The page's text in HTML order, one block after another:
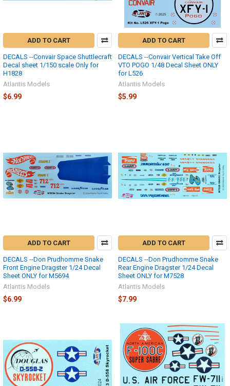
ADD TO CART
DECALS --Convair Space Shuttlecraft
Decal sheet 1/150 scale Only for
H1828
Atlantis Models
$6.99
ADD TO CART
DECALS --Convair Vertical Take Off
VTO POGO 1/48 Decal Sheet ONLY
for L526
Atlantis Models
$5.99
ADD TO CART
DECALS --Don Prudhomme Snake
Front Engine Dragster 1/24 Decal
Sheet ONLY for M5694
Atlantis Models
$6.99
ADD TO CART
DECALS --Don Prudhomme Snake
Rear Engine Dragster 1/24 Decal
Sheet ONLY for M7528
Atlantis Models
$7.99